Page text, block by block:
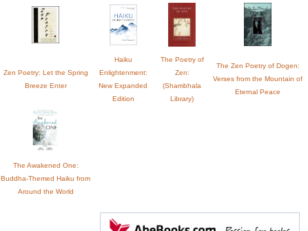
Zen Poetry: Let the Spring
Breeze Enter
Haiku
Enlightenment:
New Expanded
Edition
The Poetry of
Zen:
(Shambhala
Library)
The Zen Poetry of Dogen:
Verses from the Mountain of
Eternal Peace
The Awakened One:
Buddha-Themed Haiku from
Around the World